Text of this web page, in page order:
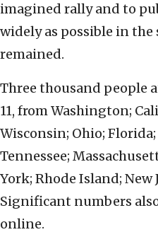
imagined rally and to
widely as possible in
remained.
Three thousand people
11, from Washington;
Wisconsin; Ohio;
Tennessee;
York; Rhode Island; New
Significant numbers
online.